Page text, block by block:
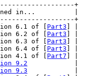
+
in...          |
+
6.1 of [
Part3
6.2 of [
Part3
6.3 of [
Part3
6.4 of [
Part3
4.1 of [
Part7
9.2
9.3